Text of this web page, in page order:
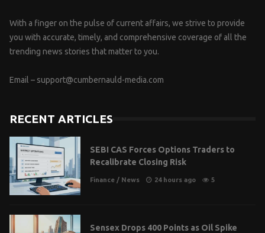
With a finger on the pulse of current affairs, we strive to provide
you with accurate, timely, and comprehensive coverage of all the
trending news stories that matter to you.
Email – support@cumbernauld-media.com
RECENT ARTICLES
SEBI CAS Forces Options Traders to
Recalibrate Closing Risk
Finance / News 24 hours ago 5
Sensex Drops 400 Points as Oil Spike